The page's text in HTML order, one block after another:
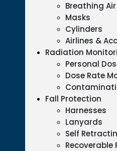
Breathing
Masks
Cylinders
Airlines &
Radiation
Personal
Dose Rate
Fall Protection
Harnesses
Lanyards
Self
Recoverable